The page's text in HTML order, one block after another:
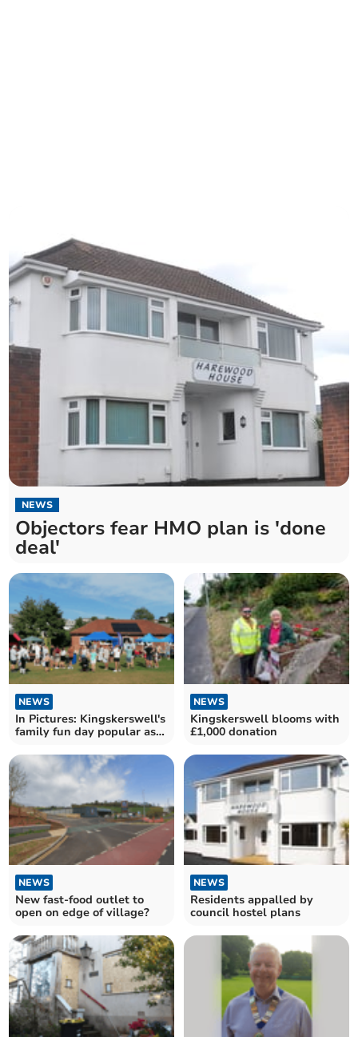
NEWS
Objectors fear HMO plan is 'done
deal'
NEWS
In Pictures: Kingskerswell's
family fun day popular as
NEWS
Kingskerswell blooms with
£1,000 donation
NEWS
New fast-food outlet to
open on edge of village?
NEWS
Residents appalled by
council hostel plans